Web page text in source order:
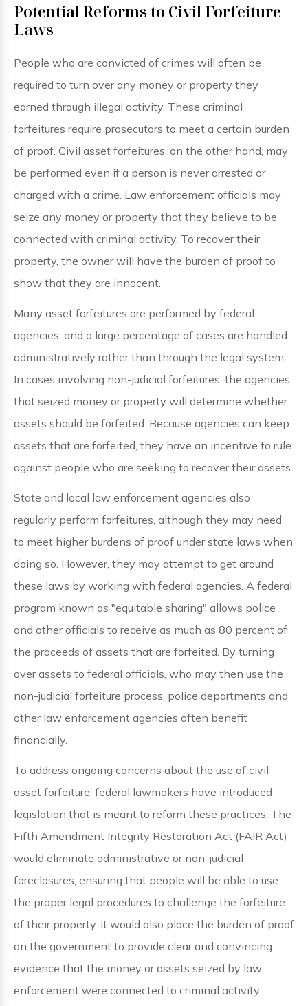
Potential Reforms to Civil Forfeiture
Laws
People who are convicted of crimes will often be
required to turn over any money or property they
earned through illegal activity. These criminal
forfeitures require prosecutors to meet a certain burden
of proof. Civil asset forfeitures, on the other hand, may
be performed even if a person is never arrested or
charged with a crime. Law enforcement officials may
seize any money or property that they believe to be
connected with criminal activity. To recover their
property, the owner will have the burden of proof to
show that they are innocent.
Many asset forfeitures are performed by federal
agencies, and a large percentage of cases are handled
administratively rather than through the legal system.
In cases involving non-judicial forfeitures, the agencies
that seized money or property will determine whether
assets should be forfeited. Because agencies can keep
assets that are forfeited, they have an incentive to rule
against people who are seeking to recover their assets.
State and local law enforcement agencies also
regularly perform forfeitures, although they may need
to meet higher burdens of proof under state laws when
doing so. However, they may attempt to get around
these laws by working with federal agencies. A federal
program known as "equitable sharing" allows police
and other officials to receive as much as 80 percent of
the proceeds of assets that are forfeited. By turning
over assets to federal officials, who may then use the
non-judicial forfeiture process, police departments and
other law enforcement agencies often benefit
financially.
To address ongoing concerns about the use of civil
asset forfeiture, federal lawmakers have introduced
legislation that is meant to reform these practices. The
Fifth Amendment Integrity Restoration Act (FAIR Act)
would eliminate administrative or non-judicial
foreclosures, ensuring that people will be able to use
the proper legal procedures to challenge the forfeiture
of their property. It would also place the burden of proof
on the government to provide clear and convincing
evidence that the money or assets seized by law
enforcement were connected to criminal activity.